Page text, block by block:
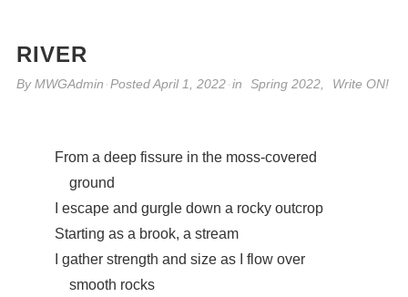
RIVER
ByMWGAdmin PostedApril 1, 2022 in Spring 2022, Write ON!
From a deep fissure in the moss-covered
ground
I escape and gurgle down a rocky outcrop
Starting as a brook, a stream
I gather strength and size as I flow over
smooth rocks